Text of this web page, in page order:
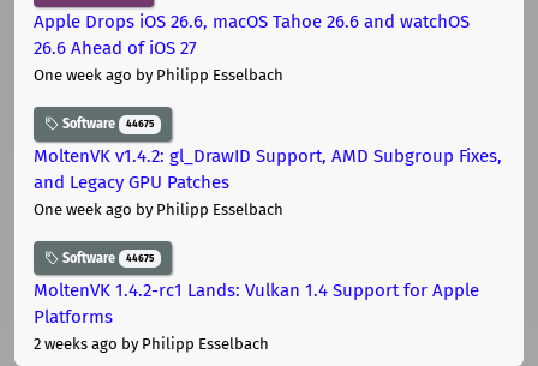
Apple Drops iOS 26.6, macOS Tahoe 26.6 and watchOS
26.6 Ahead of iOS 27
One week ago by Philipp Esselbach
Software 44675
MoltenVK v1.4.2: gl_DrawID Support, AMD Subgroup Fixes,
and Legacy GPU Patches
One week ago by Philipp Esselbach
Software 44675
MoltenVK 1.4.2-rc1 Lands: Vulkan 1.4 Support for Apple
Platforms
2 weeks ago by Philipp Esselbach